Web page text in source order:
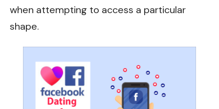
when attempting to access a particular
shape.